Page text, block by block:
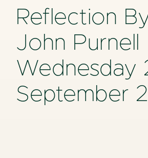
Sacraments
About
Ministries
Safeguarding
Reflection
John Purnell
Wednesday
September